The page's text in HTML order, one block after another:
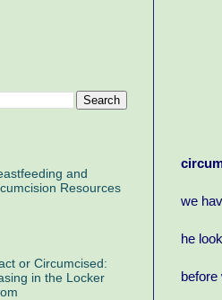
we
he
before
and
Resources
or Circumcised:
in the Locker